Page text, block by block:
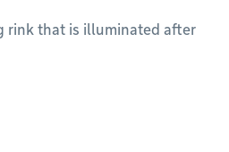
rink that is illuminated after